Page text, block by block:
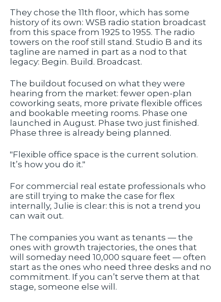
They chose the 11th floor, which has some
history of its own: WSB radio station broadcast
from this space from 1925 to 1955. The radio
towers on the roof still stand. Studio B and its
tagline are named in part as a nod to that
legacy: Begin. Build. Broadcast.
The buildout focused on what they were
hearing from the market: fewer open-plan
coworking seats, more private flexible offices
and bookable meeting rooms. Phase one
launched in August. Phase two just finished.
Phase three is already being planned.
"Flexible office space is the current solution.
It’s how you do it."
For commercial real estate professionals who
are still trying to make the case for flex
internally, Julie is clear: this is not a trend you
can wait out.
The companies you want as tenants — the
ones with growth trajectories, the ones that
will someday need 10,000 square feet — often
start as the ones who need three desks and no
commitment. If you can’t serve them at that
stage, someone else will.